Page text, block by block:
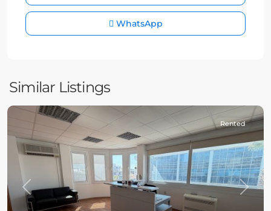
WhatsApp
Similar Listings
Previous Next
Rented